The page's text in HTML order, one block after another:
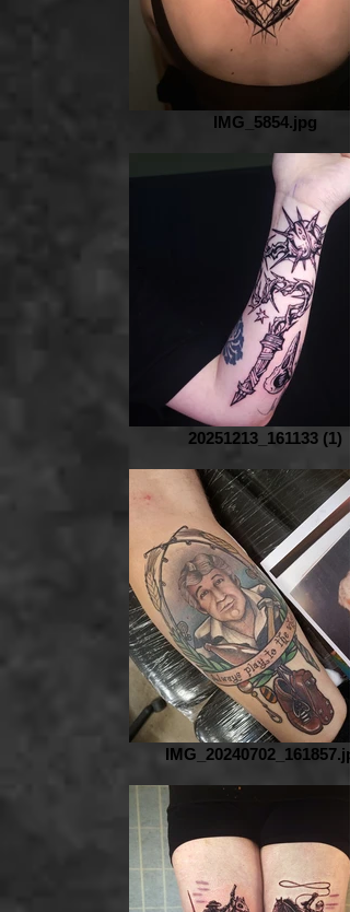
IMG_5854.jpg
20251213_161133 (1)